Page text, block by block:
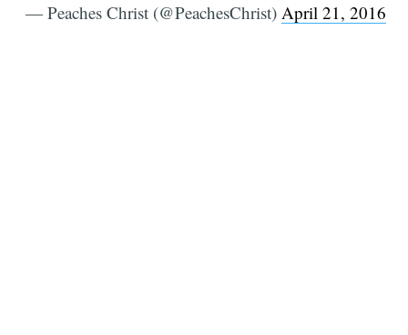
— Peaches Christ (@PeachesChrist) April 21, 2016